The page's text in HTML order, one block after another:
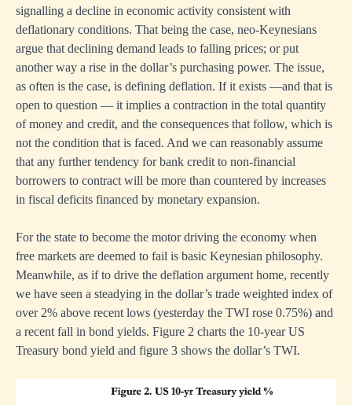
signalling a decline in economic activity consistent with
deflationary conditions. That being the case, neo-Keynesians
argue that declining demand leads to falling prices; or put
another way a rise in the dollar’s purchasing power. The issue,
as often is the case, is defining deflation. If it exists —and that is
open to question — it implies a contraction in the total quantity
of money and credit, and the consequences that follow, which is
not the condition that is faced. And we can reasonably assume
that any further tendency for bank credit to non-financial
borrowers to contract will be more than countered by increases
in fiscal deficits financed by monetary expansion.
For the state to become the motor driving the economy when
free markets are deemed to fail is basic Keynesian philosophy.
Meanwhile, as if to drive the deflation argument home, recently
we have seen a steadying in the dollar’s trade weighted index of
over 2% above recent lows (yesterday the TWI rose 0.75%) and
a recent fall in bond yields. Figure 2 charts the 10-year US
Treasury bond yield and figure 3 shows the dollar’s TWI.